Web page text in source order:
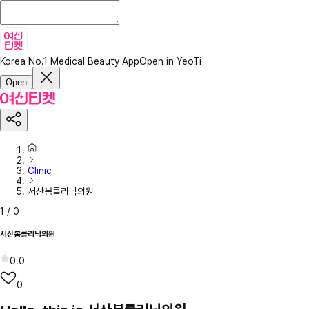
Korea No.1 Medical Beauty AppOpen in YeoTi
Open
Clinic
서산봄클리닉의원
1 / 0
서산봄클리닉의원
0.0
0